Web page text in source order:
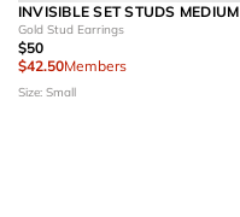
INVISIBLE SET STUDS MEDIUM
Gold Stud Earrings
$50
$42.50Members
Size: Small